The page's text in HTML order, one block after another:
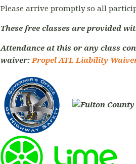
Please arrive promptly so all
These free classes are provided
Attendance at this or any class
waiver:Propel ATL Liability